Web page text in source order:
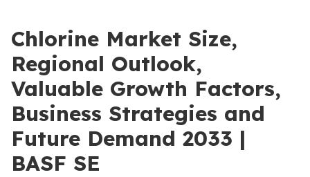
Chlorine Market Size,
Regional Outlook,
Valuable Growth Factors,
Business Strategies and
Future Demand 2033 |
BASF SE